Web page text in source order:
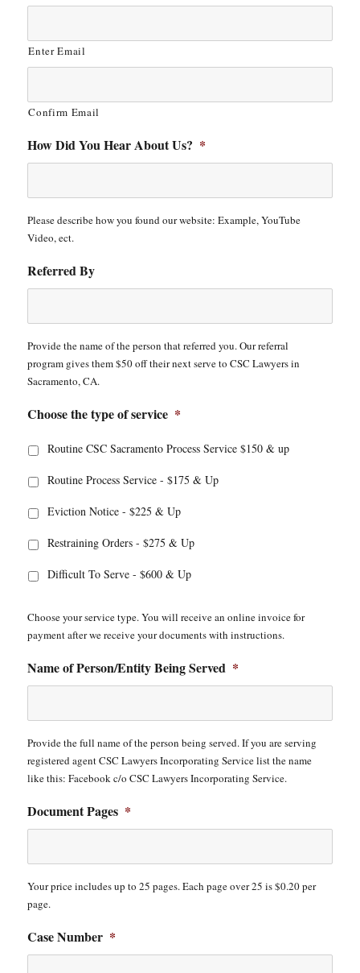
Enter Email
Confirm Email
How Did You Hear About Us? *
Please describe how you found our website: Example, YouTube
Video, ect.
Referred By
Provide the name of the person that referred you. Our referral
program gives them $50 off their next serve to CSC Lawyers in
Sacramento, CA.
Choose the type of service *
Routine CSC Sacramento Process Service $150 & up
Routine Process Service - $175 & Up
Eviction Notice - $225 & Up
Restraining Orders - $275 & Up
Difficult To Serve - $600 & Up
Choose your service type. You will receive an online invoice for
payment after we receive your documents with instructions.
Name of Person/Entity Being Served *
Provide the full name of the person being served. If you are serving
registered agent CSC Lawyers Incorporating Service list the name
like this: Facebook c/o CSC Lawyers Incorporating Service.
Document Pages *
Your price includes up to 25 pages. Each page over 25 is $0.20 per
page.
Case Number *